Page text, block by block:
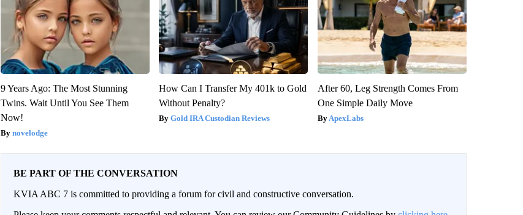
9 Years Ago: The Most Stunning
Twins. Wait Until You See Them
Now!
novelodge
How Can I Transfer My 401k to Gold
Without Penalty?
Gold IRA Custodian Reviews
After 60, Leg Strength Comes From
One Simple Daily Move
ApexLabs
BE PART OF THE CONVERSATION
KVIA ABC 7 is committed to providing a forum for civil and constructive conversation.